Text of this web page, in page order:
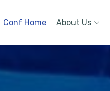
Conf Home About Us